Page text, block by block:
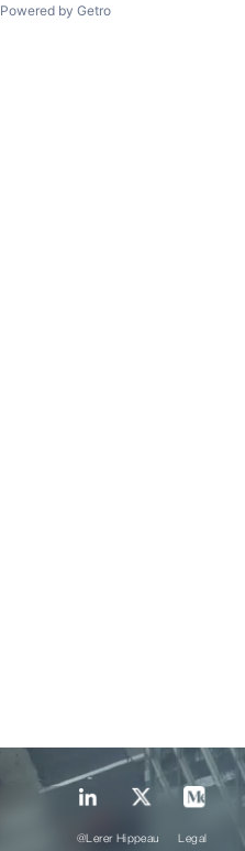
Powered by Getro
@Lerer Hippeau Legal